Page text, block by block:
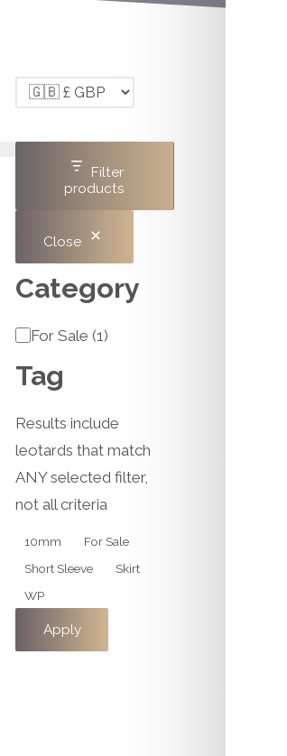
Filter
products
Close
Category
Category
For Sale (1 )
Tag
Results include
leotards that match
ANY selected filter,
not all criteria
Tag
10mm
For Sale
Short Sleeve
Skirt
WP
Apply